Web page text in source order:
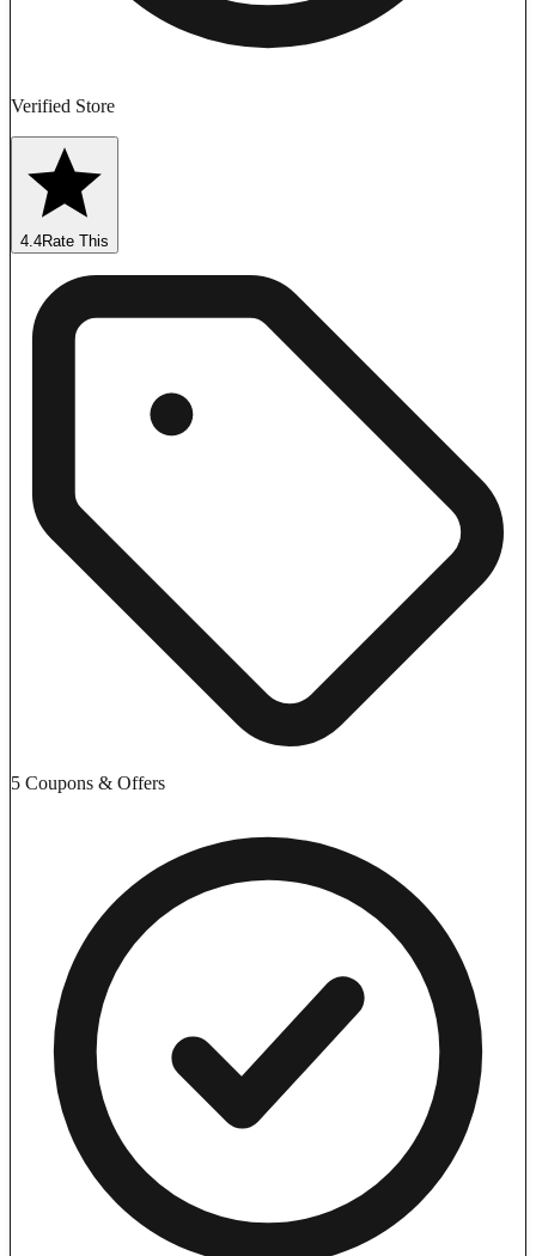
Verified Store
4.4Rate This
5 Coupons & Offers